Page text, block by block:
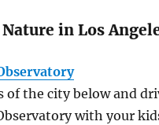
in Los
of the city below and
with your